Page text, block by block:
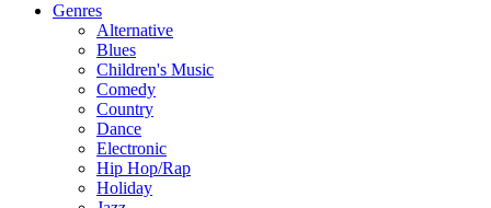
Genres
Alternative
Blues
Children's Music
Comedy
Country
Dance
Electronic
Hip Hop/Rap
Holiday